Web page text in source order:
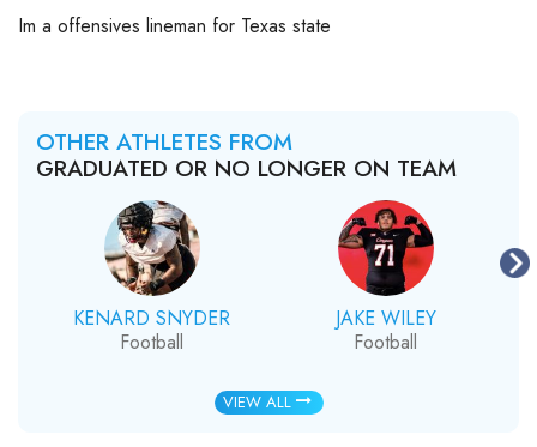
Im a offensives lineman for Texas state
OTHER ATHLETES FROM
GRADUATED OR NO LONGER ON TEAM
KENARD SNYDER
Football
JAKE WILEY
Football
VIEW ALL